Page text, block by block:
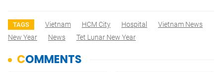
TAGS Vietnam HCM City Hospital
Vietnam News
New Year
News Tet Lunar New Year